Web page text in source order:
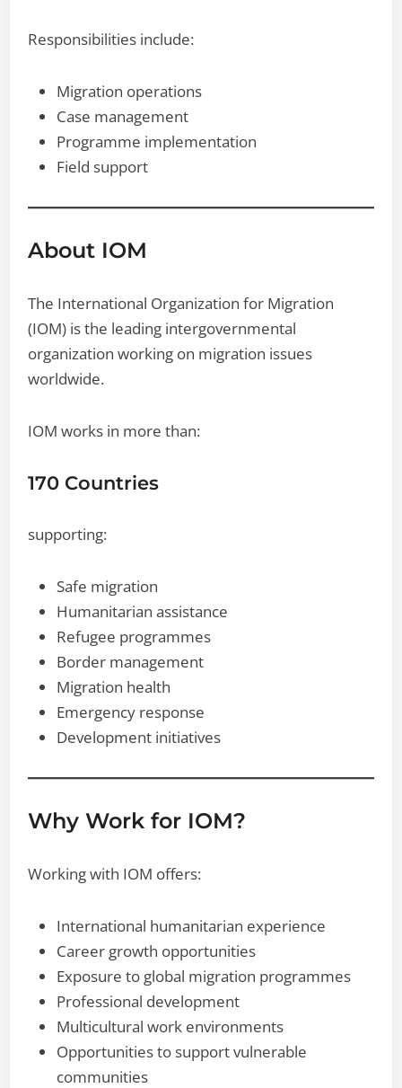
Responsibilities include:
Migration operations
Case management
Programme implementation
Field support
About IOM
The International Organization for Migration
(IOM) is the leading intergovernmental
organization working on migration issues
worldwide.
IOM works in more than:
170 Countries
supporting:
Safe migration
Humanitarian assistance
Refugee programmes
Border management
Migration health
Emergency response
Development initiatives
Why Work for IOM?
Working with IOM offers:
International humanitarian experience
Career growth opportunities
Exposure to global migration programmes
Professional development
Multicultural work environments
Opportunities to support vulnerable
communities